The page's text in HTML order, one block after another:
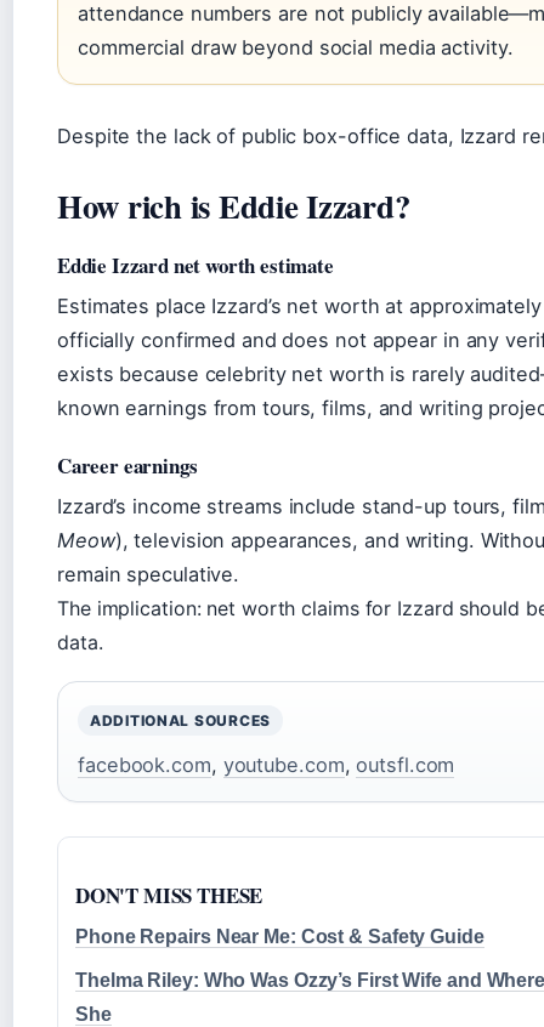
attendance numbers are not publicly
commercial draw beyond social media activity.
Despite the lack of public box-office data, Izzard
How rich is Eddie Izzard?
Eddie Izzard net worth estimate
Estimates place Izzard’s net worth at
officially confirmed and does not appear in any
exists because celebrity net worth is rarely
known earnings from tours, films, and writing
Career earnings
Izzard’s income streams include stand-up tours,
Meow), television appearances, and writing.
remain speculative.
The implication: net worth claims for Izzard should
data.
ADDITIONAL SOURCES
facebook.com, youtube.com,outsfl.com
DON'T MISS THESE
Phone Repairs Near Me: Cost & Safety Guide
Thelma Riley: Who Was Ozzy’s First Wife and
She